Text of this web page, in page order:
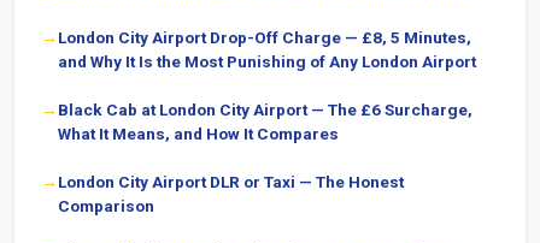
London City Airport Drop-Off Charge — £8, 5 Minutes,
and Why It Is the Most Punishing of Any London Airport
Black Cab at London City Airport — The £6 Surcharge,
What It Means, and How It Compares
London City Airport DLR or Taxi — The Honest
Comparison